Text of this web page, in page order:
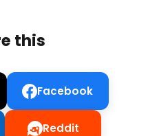
this
Facebook
Reddit